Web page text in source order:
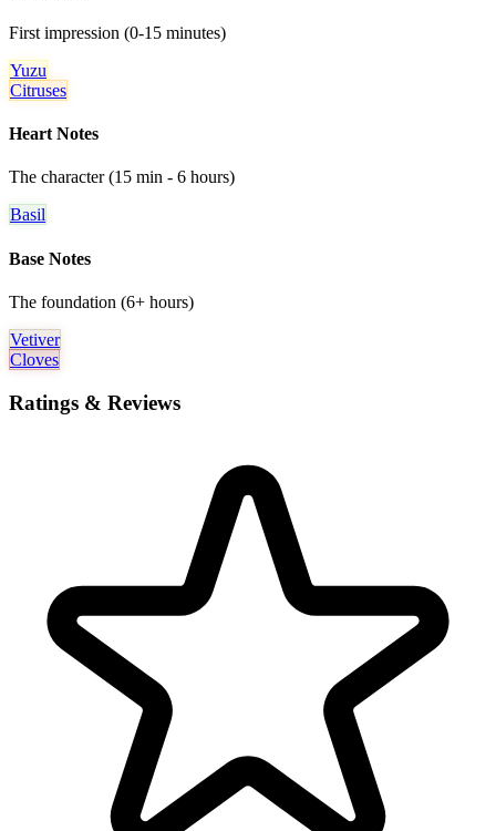
First impression (0-15 minutes)
Yuzu
Citruses
Heart Notes
The character (15 min - 6 hours)
Basil
Base Notes
The foundation (6+ hours)
Vetiver
Cloves
Ratings & Reviews